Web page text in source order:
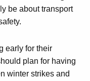
be about transport
early for their
plan for having
winter strikes and